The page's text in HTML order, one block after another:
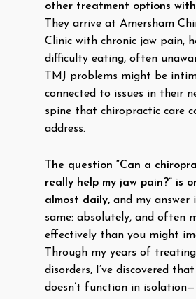
other treatment options
They arrive at Amersham
Clinic with chronic jaw pain,
difficulty eating, often
TMJ problems might be
connected to issues in their
spine that chiropractic care
address.
The question “Can a
really help my jaw pain?” is
almost daily, and my answer
same: absolutely, and often
effectively than you might
Through my years of
disorders, I’ve discovered
doesn’t function in